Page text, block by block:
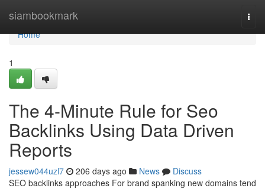
siambookmark
Home
Home
1
The 4-Minute Rule for Seo
Backlinks Using Data Driven
Reports
jessew044uzl7 206 days ago News
Discuss
SEO backlinks approaches For brand spanking new domains tend